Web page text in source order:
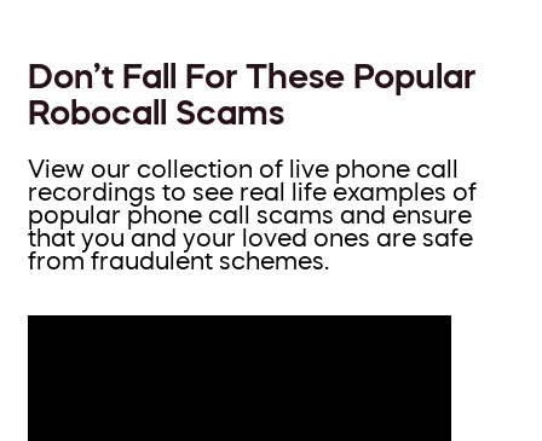
Don’t Fall For These Popular
Robocall Scams
View our collection of live phone call
recordings to see real life examples of
popular phone call scams and ensure
that you and your loved ones are safe
from fraudulent schemes.